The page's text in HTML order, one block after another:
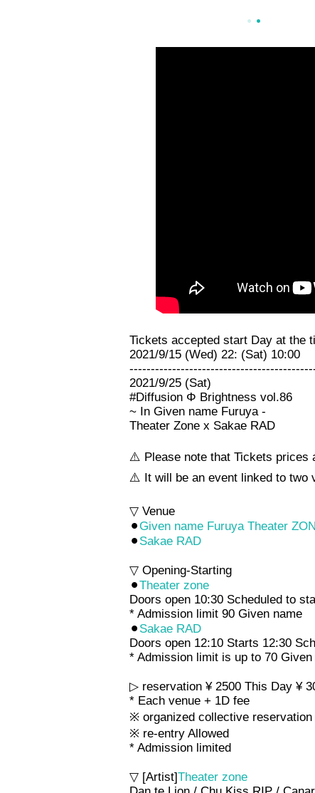
Tickets accepted start Day at the
2021/9/15 (Wed) 22: (Sat) 10:00
2021/9/25 (Sat)
#Diffusion Φ Brightness vol.86
~ In Given name Furuya -
Theater Zone x Sakae RAD
⚠️ Please note that Tickets prices
⚠️ It will be an event linked to two
▽ Venue
⚫︎Given name Furuya Theater
⚫︎ Sakae RAD
▽ Opening-Starting
⚫︎Theater zone
Doors open 10:30 Scheduled to
* Admission limit 90 Given name
⚫︎ Sakae RAD
Doors open 12:10 Starts 12:30
* Admission limit is up to 70 Given
▷ reservation ¥ 2500 This Day ¥
* Each venue + 1D fee
※ organized collective
※ re-entry Allowed
* Admission limited
▽ [Artist]Theater zone